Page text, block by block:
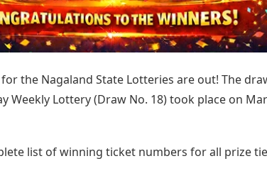
Rates
Today
Rates Today
Today
Rudraksha Consultation
Marriage Matching
Career & Finance
the Nagaland State Lotteries are out! The
Weekly Lottery (Draw No. 18) took place on
list of winning ticket numbers for all prize